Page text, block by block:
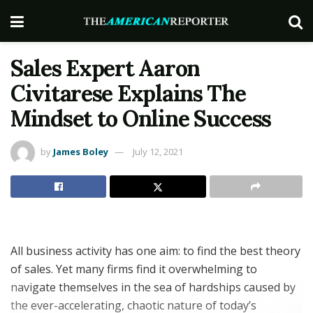
Sales Expert Aaron
Civitarese Explains The
Mindset to Online Success
by James Boley July 12, 2021
All business activity has one aim: to find the best theory
of sales. Yet many firms find it overwhelming to
navigate themselves in the sea of hardships caused by
the ever-accelerating, chaotic nature of today’s